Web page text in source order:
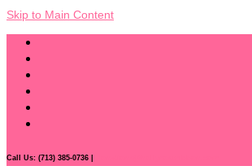
Skip to Main Content
Call Us: (713) 385-0736 |